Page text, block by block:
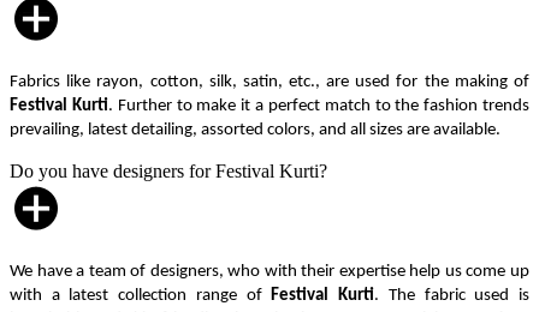
Fabrics like rayon, cotton, silk, satin, etc., are used for the making of
Festival Kurti. Further to make it a perfect match to the fashion trends
prevailing, latest detailing, assorted colors, and all sizes are available.
Do you have designers for Festival Kurti?
We have a team of designers, who with their expertise help us come up
with a latest collection range of Festival Kurti. The fabric used is